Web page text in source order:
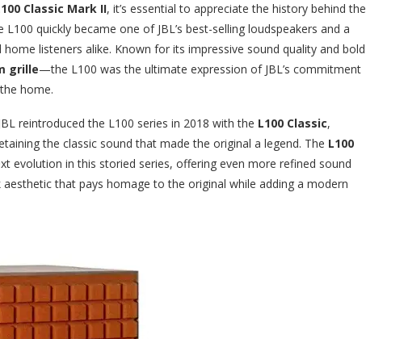
Classic Mark II, it’s essential to appreciate the history behind the
quickly became one of JBL’s best-selling loudspeakers and a
listeners alike. Known for its impressive sound quality and bold
grille—the L100 was the ultimate expression of JBL’s commitment
home.
reintroduced the L100 series in 2018 with the L100 Classic,
the classic sound that made the original a legend. The L100
evolution in this storied series, offering even more refined sound
that pays homage to the original while adding a modern